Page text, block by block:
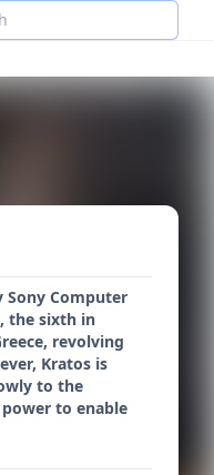
Sony Computer
the sixth in
revolving
Kratos is
to the
to enable